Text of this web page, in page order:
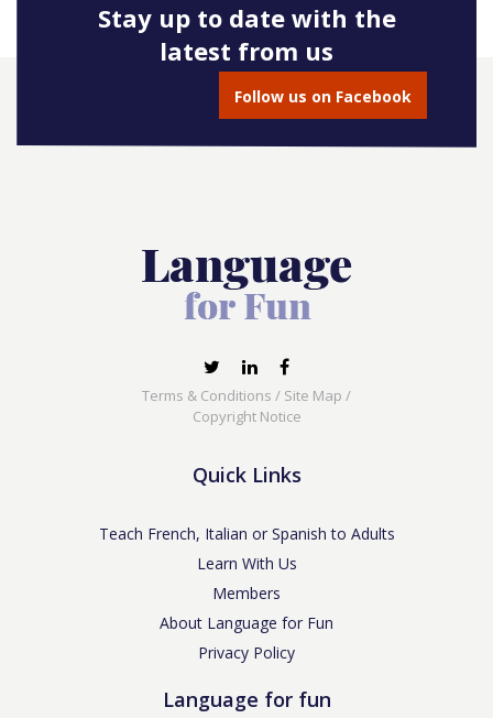
Stay up to date with the
latest from us
Follow us on Facebook
Terms & Conditions / Site Map /
Copyright Notice
Quick Links
Teach French, Italian or Spanish to Adults
Learn With Us
Members
About Language for Fun
Privacy Policy
Language for fun